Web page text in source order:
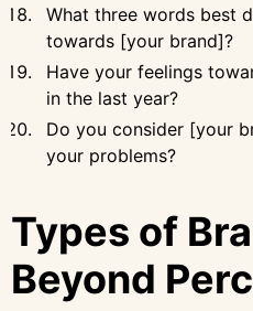
What three words best
towards [your brand]?
Have your feelings
in the last year?
Do you consider [your
your problems?
Types of
Beyond